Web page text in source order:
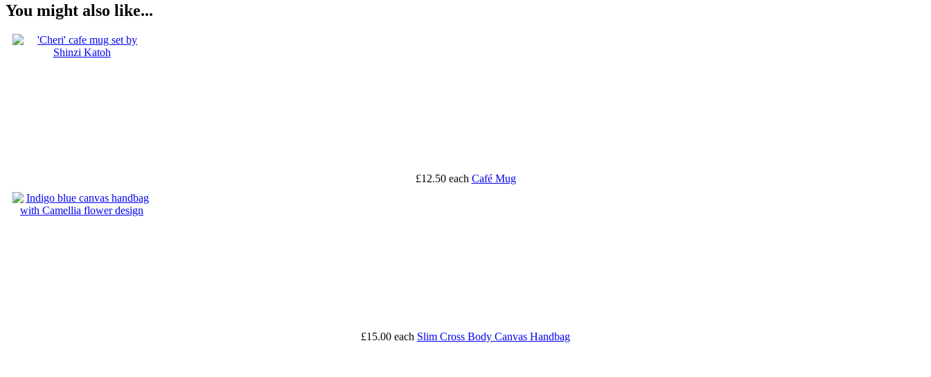
You might also like...
£12.50 each Café Mug
£15.00 each Slim Cross Body Canvas Handbag